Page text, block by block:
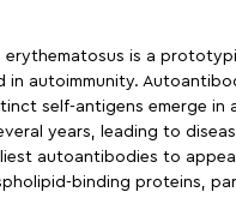
erythematosus is a
in autoimmunity.
self-antigens emerge in
years, leading to
autoantibodies to
binding proteins,